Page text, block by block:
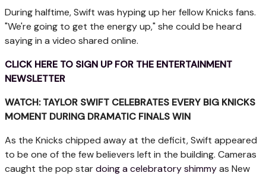
During halftime, Swift was hyping up her fellow Knicks fans.
"We're going to get the energy up," she could be heard
saying in a video shared online.
CLICK HERE TO SIGN UP FOR THE ENTERTAINMENT
NEWSLETTER
WATCH: TAYLOR SWIFT CELEBRATES EVERY BIG KNICKS
MOMENT DURING DRAMATIC FINALS WIN
As the Knicks chipped away at the deficit, Swift appeared
to be one of the few believers left in the building. Cameras
caught the pop stardoing a celebratory shimmyas New